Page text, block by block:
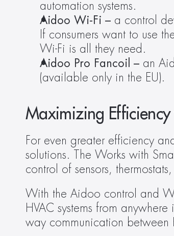
automation systems.
Aidoo Wi-Fi – a control
If consumers want to use
Wi-Fi is all they need.
Aidoo Pro Fancoil – an
(available only in the EU).
Maximizing Efficiency
For even greater efficiency
solutions. The Works with
control of sensors,
With the Aidoo control and
HVAC systems from
way communication between